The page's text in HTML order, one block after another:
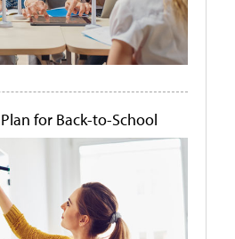
for Back-to-School